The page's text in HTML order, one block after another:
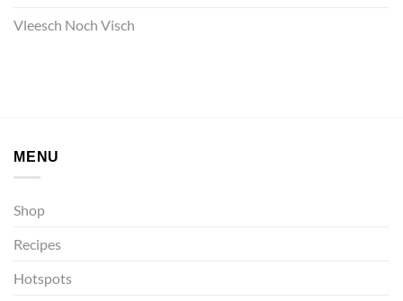
Vleesch Noch Visch
MENU
Shop
Recipes
Hotspots